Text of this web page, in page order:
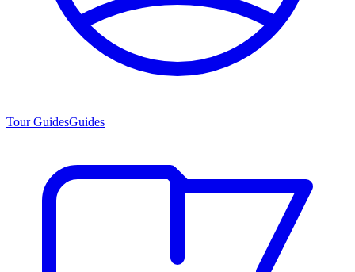
Tour GuidesGuides